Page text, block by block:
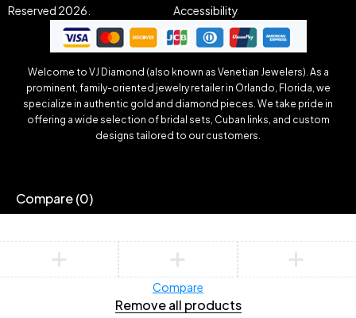
Reserved 2026.
Accessibility
Welcome to VJ Diamond (also known as Venetian Jewelers). As a
prominent, family-oriented jewelry retailer in Orlando, Florida, we
specialize in authentic gold and diamond pieces. We take pride in
offering a wide selection of bridal sets, Cuban links, and custom
designs tailored to our customers.
Compare(0)
Compare
Remove all products